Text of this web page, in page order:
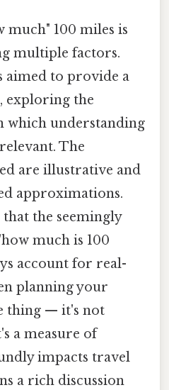
much" 100 miles is
multiple factors.
aimed to provide a
exploring the
which understanding
The
are illustrative and
approximations.
that the seemingly
much is 100
account for real-
planning your
thing — it's not
a measure of
impacts travel
a rich discussion